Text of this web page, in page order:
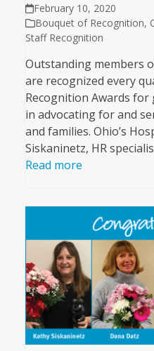
February 10, 2020
Bouquet of Recognition,
Staff Recognition
Outstanding members
are recognized every
Recognition Awards
in advocating for and
and families. Ohio’s
Siskaninetz, HR
Read more